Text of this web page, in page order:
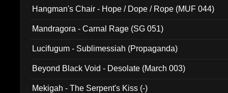
Hangman's Chair - Hope / Dope / Rope (MUF 044)
Mandragora - Carnal Rage (SG 051)
Lucifugum - Sublimessiah (Propaganda)
Beyond Black Void - Desolate (March 003)
Mekigah - The Serpent's Kiss (-)